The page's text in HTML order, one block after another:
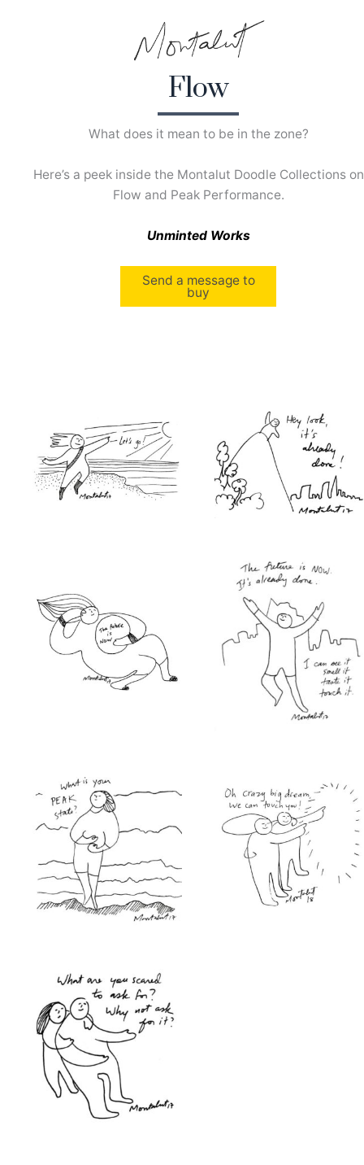
Flow
What does it mean to be in the zone?
Here’s a peek inside the Montalut Doodle Collections on
Flow and Peak Performance.
Unminted Works
Send a message to
buy